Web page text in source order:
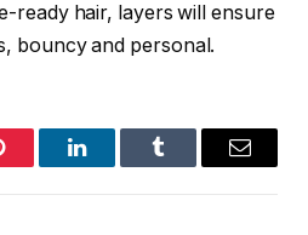
ready hair, layers will ensure
bouncy and personal.
LinkedInTumblr Email